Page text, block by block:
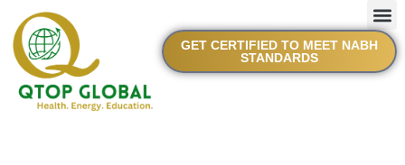
GET CERTIFIED TO MEET NABH
STANDARDS